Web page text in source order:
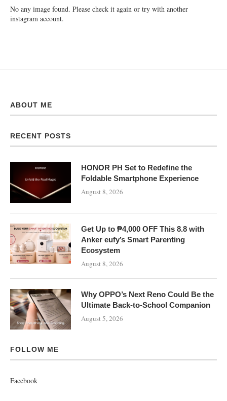
No any image found. Please check it again or try with another
instagram account.
ABOUT ME
RECENT POSTS
HONOR PH Set to Redefine the
Foldable Smartphone Experience
August 8, 2026
Get Up to ₱4,000 OFF This 8.8 with
Anker eufy’s Smart Parenting
Ecosystem
August 8, 2026
Why OPPO’s Next Reno Could Be the
Ultimate Back-to-School Companion
August 5, 2026
FOLLOW ME
Facebook